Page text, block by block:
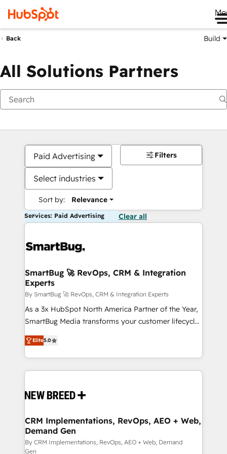
Back Build
All Solutions Partners
Paid Advertising
Select industries
Sort by: Relevance
Filters
Services: Paid Advertising Clear all
SmartBug 🚀 RevOps, CRM & Integration
Experts
By SmartBug 🚀 RevOps, CRM & Integration Experts
As a 3x HubSpot North America Partner of the Year,
SmartBug Media transforms your customer lifecycle
into a revenue engine. Our unified ecosystem
includes specialized divisions Globalia (AI &
Software) and Point Success Media (Paid Media),
making this the official home for all three brands. 🔄
and system integrations powered by Globalia’s
trainers to drive platform adoption. 📈 Revenue
Generation - Full-funnel marketing and high-
performance advertising via Point Success Media. -
Elite5.0
CRM Implementations, RevOps, AEO + Web,
Demand Gen
By CRM Implementations, RevOps, AEO + Web, Demand
Gen